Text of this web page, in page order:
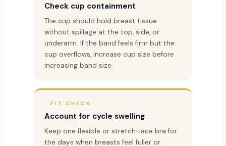
Check cup containment
The cup should hold breast tissue
without spillage at the top, side, or
underarm. If the band feels firm but the
cup overflows, increase cup size before
increasing band size.
FIT CHECK
Account for cycle swelling
Keep one flexible or stretch-lace bra for
the days when breasts feel fuller or